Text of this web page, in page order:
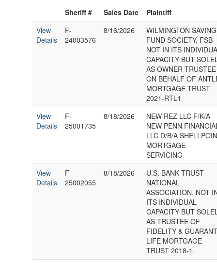
Sheriff # Sales Date
Plaintiff
View
Details
F-
24003576
8/16/2026
WILMINGTON
FUND SOCIETY, FSB
NOT IN ITS
CAPACITY BUT
AS OWNER TRUSTEE
ON BEHALF OF
MORTGAGE TRUST
2021-RTL1
View
Details
F-
25001735
8/18/2026
NEW REZ LLC F/K/A
NEW PENN
LLC D/B/A
MORTGAGE
SERVICING
View
Details
F-
25002055
8/18/2026
U.S. BANK TRUST
NATIONAL
ASSOCIATION, NOT
ITS INDIVIDUAL
CAPACITY BUT
AS TRUSTEE OF
FIDELITY &
LIFE MORTGAGE
TRUST 2018-1,